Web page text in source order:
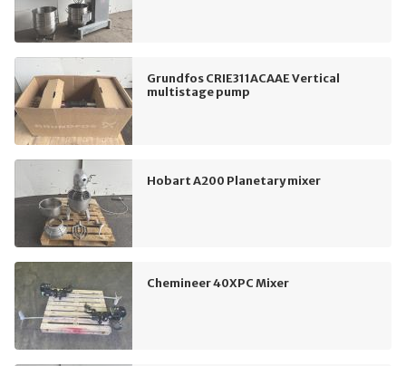
Grundfos CRIE311ACAAE Vertical
multistage pump
Hobart A200 Planetary mixer
Chemineer 40XPC Mixer